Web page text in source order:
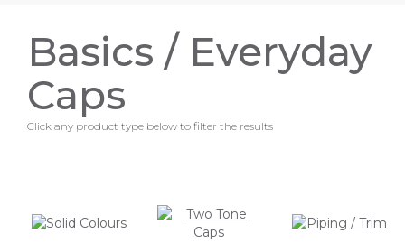
Basics / Everyday
Caps
Click any product type below to filter the results